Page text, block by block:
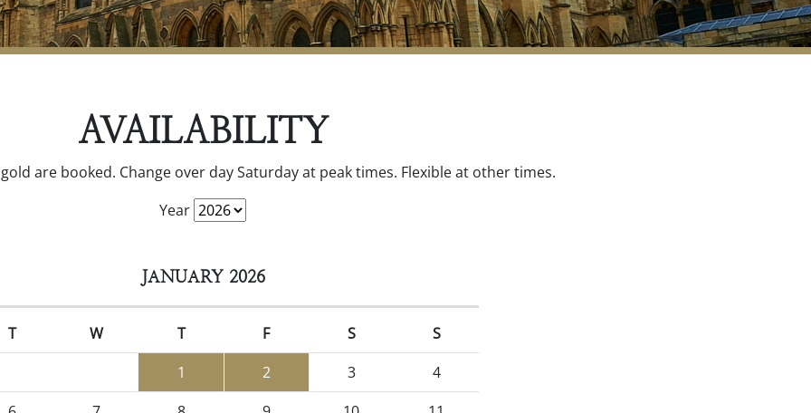
AVAILABILITY
are booked. Change over day Saturday at peak times. Flexible at other times.
Year
JANUARY 2026
T W T F S
S
1
2 3
4